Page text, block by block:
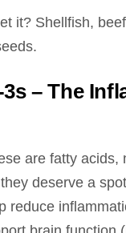
it? Shellfish,
3s – The
are fatty acids,
deserve a
reduce